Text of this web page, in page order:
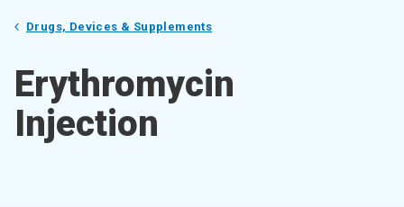
Drugs, Devices & Supplements
Erythromycin
Injection